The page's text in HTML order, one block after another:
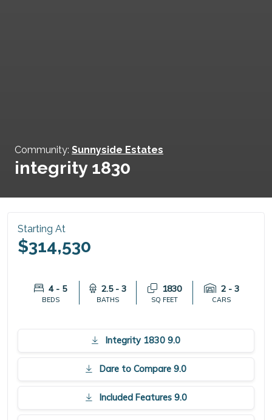
Community: Sunnyside Estates
integrity 1830
Starting At
$314,530
4 - 5
BEDS
2.5 - 3
BATHS
1830
SQ FEET
2 - 3
CARS
Integrity 1830 9.0
Dare to Compare 9.0
Included Features 9.0